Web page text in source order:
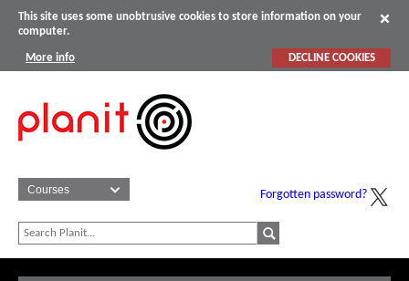
This site uses some unobtrusive cookies to store information on your
computer.
More info DECLINE COOKIES
Forgotten password?